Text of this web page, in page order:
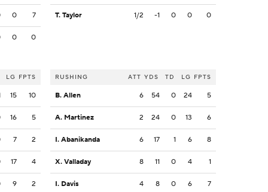
0 7
0 0
LG FPTS
15 10
16 5
7 2
17 4
9 2
T. Taylor 1/2 -1 0 0 0
RUSHING ATT YDS TD LG FPTS
B. Allen 6 54 0 24 5
A. Martinez 2 24 0 13 6
I. Abanikanda 6 17 1 6 8
X. Valladay 8 11 0 4 1
I. Davis 4 8 0 6 7